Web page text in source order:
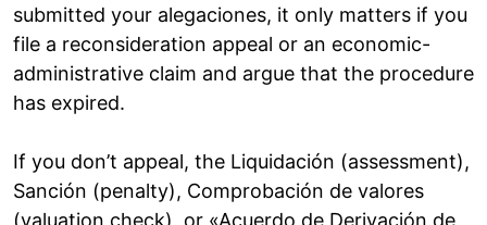
submitted your alegaciones, it only matters if you
file a reconsideration appeal or an economic-
administrative claim and argue that the procedure
has expired.
If you don’t appeal, the Liquidación (assessment),
Sanción (penalty), Comprobación de valores
(valuation check), or «Acuerdo de Derivación de